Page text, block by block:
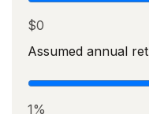
$0
Assumed annual
1%